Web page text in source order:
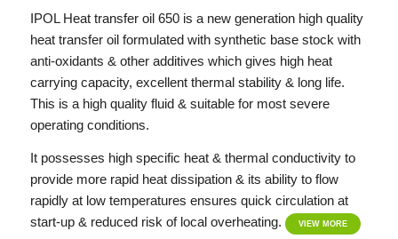
IPOL Heat transfer oil 650 is a new generation high quality
heat transfer oil formulated with synthetic base stock with
anti-oxidants & other additives which gives high heat
carrying capacity, excellent thermal stability & long life.
This is a high quality fluid & suitable for most severe
operating conditions.
It possesses high specific heat & thermal conductivity to
provide more rapid heat dissipation & its ability to flow
rapidly at low temperatures ensures quick circulation at
start-up & reduced risk of local overheating.
VIEW MORE